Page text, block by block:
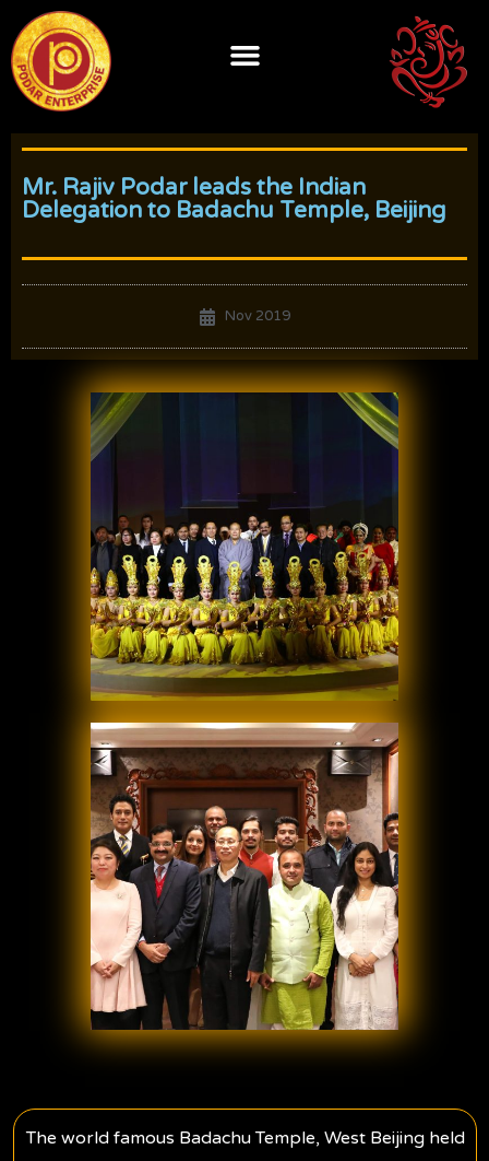
content
Mr. Rajiv Podar leads the Indian
Delegation to Badachu Temple, Beijing
Nov 2019
The world famous Badachu Temple, West Beijing held